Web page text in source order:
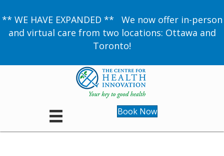
** WE HAVE EXPANDED ** We now offer in-person
and virtual care from two locations: Ottawa and
Toronto!
Book Now